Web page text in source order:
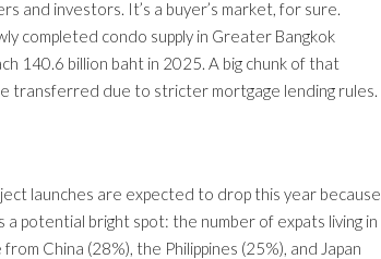
and investors. It’s a buyer’s market, for sure.
completed condo supply in Greater Bangkok
140.6 billion baht in 2025. A big chunk of that
transferred due to stricter mortgage lending rules.
launches are expected to drop this year because
a potential bright spot: the number of expats living in
China (28%), the Philippines (25%), and Japan